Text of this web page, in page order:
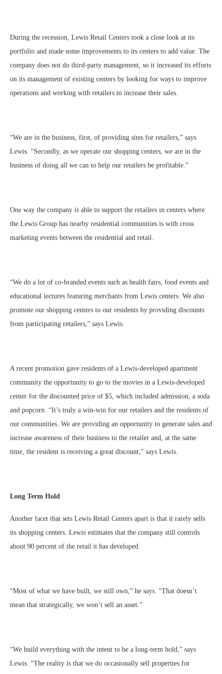
During the recession, Lewis Retail Centers took a close look at its
portfolio and made some improvements to its centers to add value. The
company does not do third-party management, so it increased its efforts
on its management of existing centers by looking for ways to improve
operations and working with retailers to increase their sales.
“We are in the business, first, of providing sites for retailers,” says
Lewis. “Secondly, as we operate our shopping centers, we are in the
business of doing all we can to help our retailers be profitable.”
One way the company is able to support the retailers in centers where
the Lewis Group has nearby residential communities is with cross
marketing events between the residential and retail.
“We do a lot of co-branded events such as health fairs, food events and
educational lectures featuring merchants from Lewis centers. We also
promote our shopping centers to our residents by providing discounts
from participating retailers,” says Lewis.
A recent promotion gave residents of a Lewis-developed apartment
community the opportunity to go to the movies in a Lewis-developed
center for the discounted price of $5, which included admission, a soda
and popcorn. “It’s truly a win-win for our retailers and the residents of
our communities. We are providing an opportunity to generate sales and
increase awareness of their business to the retailer and, at the same
time, the resident is receiving a great discount,” says Lewis.
Long Term Hold
Another facet that sets Lewis Retail Centers apart is that it rarely sells
its shopping centers. Lewis estimates that the company still controls
about 90 percent of the retail it has developed.
“Most of what we have built, we still own,” he says. “That doesn’t
mean that strategically, we won’t sell an asset.”
“We build everything with the intent to be a long-term hold,” says
Lewis. “The reality is that we do occasionally sell properties for